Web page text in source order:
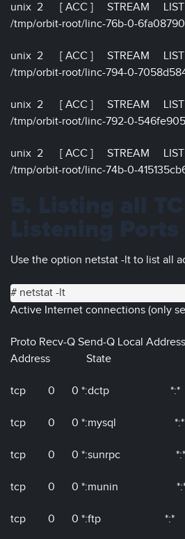
unix 2 [ ACC ] STREAM
/tmp/orbit-root/linc-76b-0-
unix 2 [ ACC ] STREAM
/tmp/orbit-root/linc-794-0-
unix 2 [ ACC ] STREAM
/tmp/orbit-root/linc-792-0-
unix 2 [ ACC ] STREAM
/tmp/orbit-root/linc-74b-0-
Use the option netstat -lt to list all
# netstat -lt
Active Internet connections (only
Proto Recv-Q Send-Q Local
Address State
tcp 0 0 *:dctp
tcp 0 0 *:mysql
tcp 0 0 *:sunrpc
tcp 0 0 *:munin
tcp 0 0 *:ftp *:*